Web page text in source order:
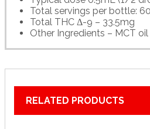
Total servings per bottle: 60
Total THC Δ-9 – 33.5mg
Other Ingredients – MCT oil
RELATED PRODUCTS